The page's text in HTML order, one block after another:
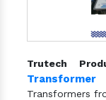
Trutech
Transformer
Transformers